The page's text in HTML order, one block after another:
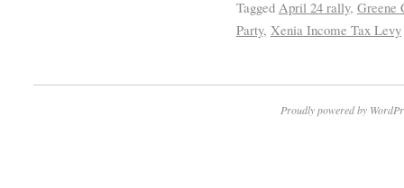
Tagged April 24 rally, Greene
Party, Xenia Income Tax Levy
Proudly powered by